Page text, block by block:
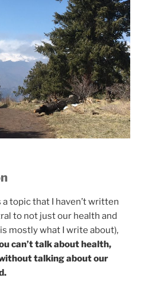
topic that I haven’t written
to not just our health and
mostly what I write about),
can’t talk about health,
talking about our